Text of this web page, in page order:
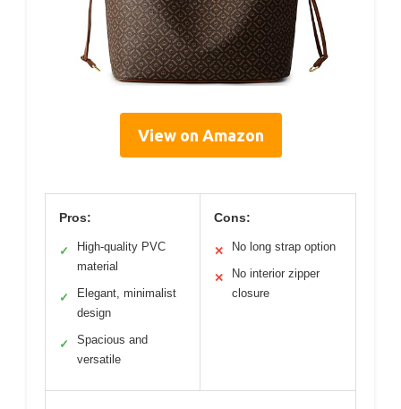
View on Amazon
Pros:
✓
High-quality PVC
material
✓
Elegant, minimalist
design
✓
Spacious and
versatile
Cons:
✕ No long strap option
✕
No interior zipper
closure